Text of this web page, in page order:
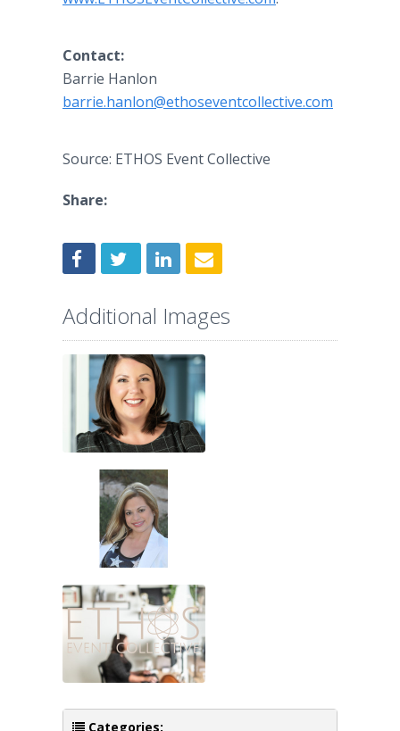
Contact:
Barrie Hanlon
barrie.hanlon@ethoseventcollective.com
Source: ETHOS Event Collective
Share:
Additional Images
Categories: